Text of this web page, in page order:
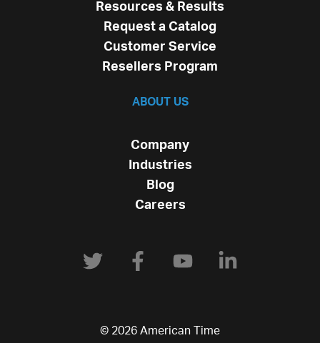
Resources & Results
Request a Catalog
Customer Service
Resellers Program
ABOUT US
Company
Industries
Blog
Careers
© 2026 American Time